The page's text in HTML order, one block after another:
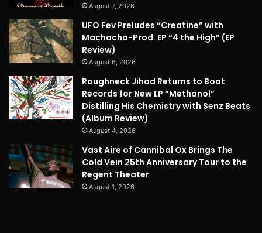
August 7, 2026
UFO Fev Preludes “Creatine” with
Machacha-Prod. EP “4 the High” (EP
Review)
August 6, 2026
Roughneck Jihad Returns to Boot
Records for New LP “Methanol”
Distilling His Chemistry with Senz Beats
(Album Review)
August 4, 2026
Vast Aire of Cannibal Ox Brings The
Cold Vein 25th Anniversary Tour to the
Regent Theater
August 1, 2026